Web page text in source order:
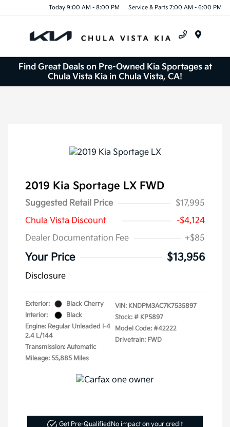
Today 9:00 AM - 8:00 PM Service & Parts 7:00 AM - 6:00 PM
Find Great Deals on Pre-Owned Kia Sportages at
Chula Vista Kia in Chula Vista, CA!
2019 Kia Sportage LX FWD
Suggested Retail Price
$17,995
Chula Vista Discount
-$4,124
Dealer Documentation Fee
+$85
Your Price $13,956
Disclosure
Exterior:
Black Cherry
Interior:
Black
Engine: Regular Unleaded I-4
2.4 L/144
Transmission: Automatic
Mileage: 55,885 Miles
VIN: KNDPM3AC7K7535897
Stock: # KP5897
Model Code: #42222
Drivetrain: FWD
Get Pre-QualifiedNo impact on your credit